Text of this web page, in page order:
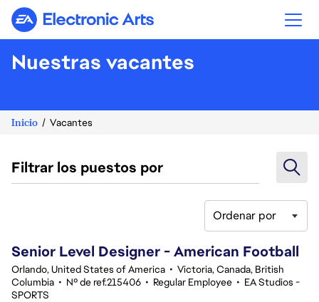
Electronic Arts
Nuestras vacantes
Inicio Vacantes
Filtrar los puestos por
Ordenar por
Senior Level Designer - American Football
Orlando, United States of America • Victoria, Canada, British
Columbia • Nº de ref.215406 • Regular Employee • EA Studios -
SPORTS